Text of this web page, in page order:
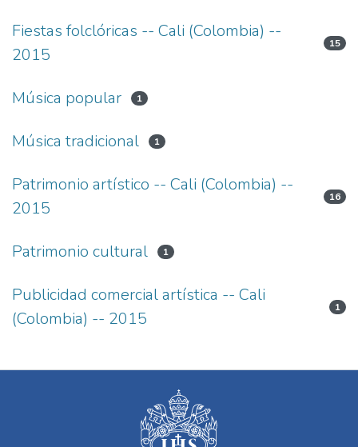
Fiestas folclóricas -- Cali (Colombia) --
2015
15
Música popular 1
Música tradicional 1
Patrimonio artístico -- Cali (Colombia) --
2015
16
Patrimonio cultural 1
Publicidad comercial artística -- Cali
(Colombia) -- 2015
1